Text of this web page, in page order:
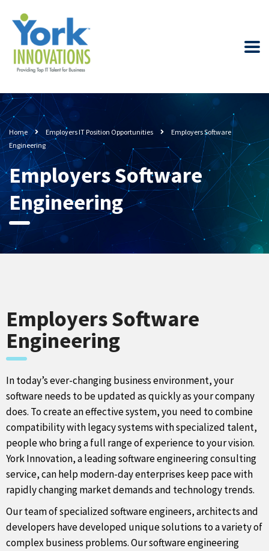
Home Employers IT Position Opportunities
Employers Software
Engineering
Employers Software
Engineering
Employers Software
Engineering
In today’s ever-changing business environment, your
software needs to be updated as quickly as your company
does. To create an effective system, you need to combine
compatibility with legacy systems with specialized talent,
people who bring a full range of experience to your vision.
York Innovation, a leading software engineering consulting
service, can help modern-day enterprises keep pace with
rapidly changing market demands and technology trends.
Our team of specialized software engineers, architects and
developers have developed unique solutions to a variety of
complex business problems. Our software engineering